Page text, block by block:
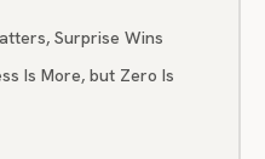
Surprise Wins
Is More, but Zero Is